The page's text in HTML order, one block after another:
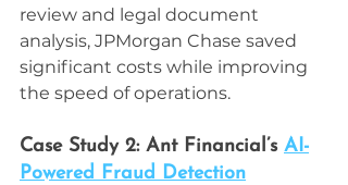
review and legal document
analysis, JPMorgan Chase saved
significant costs while improving
the speed of operations.
Case Study 2: Ant Financial’s AI-
Powered Fraud Detection